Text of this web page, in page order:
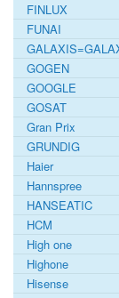
FINLUX
FUNAI
GOGEN
GOOGLE
GOSAT
Gran Prix
GRUNDIG
Haier
Hannspree
HANSEATIC
HCM
High one
Highone
Hisense